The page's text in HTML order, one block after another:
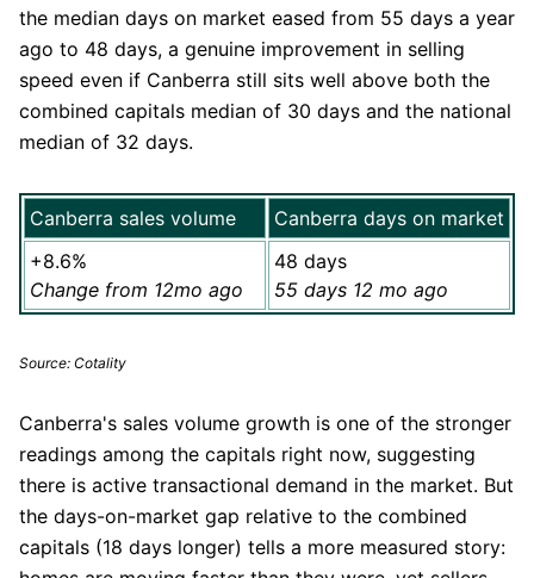
the median days on market eased from 55 days a year
ago to 48 days, a genuine improvement in selling
speed even if Canberra still sits well above both the
combined capitals median of 30 days and the national
median of 32 days.
Canberra sales volume
Canberra days on market
+8.6%
Change from 12mo ago
48 days
55 days 12 mo ago
Source: Cotality
Canberra's sales volume growth is one of the stronger
readings among the capitals right now, suggesting
there is active transactional demand in the market. But
the days-on-market gap relative to the combined
capitals (18 days longer) tells a more measured story: